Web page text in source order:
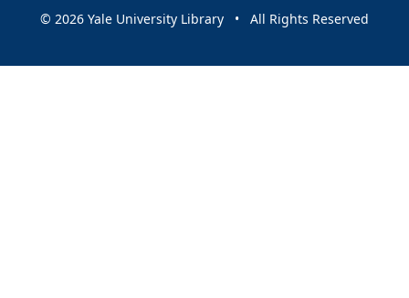
© 2026 Yale University Library • All Rights Reserved